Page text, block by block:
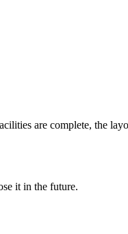
are complete, the
it in the future.